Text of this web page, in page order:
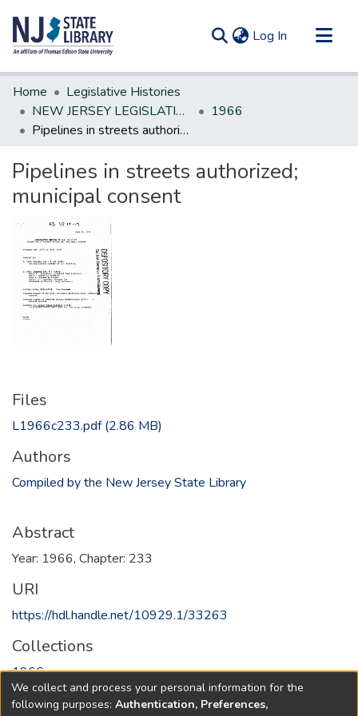
Log In (current)
Communities & Collections
All of DSpace
Statistics
Home
Legislative Histories
NEW JERSEY LEGISLATIVE HISTORIES
1966
Pipelines in streets authorized; municipal consent
Pipelines in streets authorized;
municipal consent
Files
L1966c233.pdf(2.86 MB)
Authors
Compiled by the New Jersey State Library
Abstract
Year: 1966, Chapter: 233
URI
https://hdl.handle.net/10929.1/33263
Collections
1966
Full item page
We collect and process your personal information for the
following purposes: Authentication, Preferences,